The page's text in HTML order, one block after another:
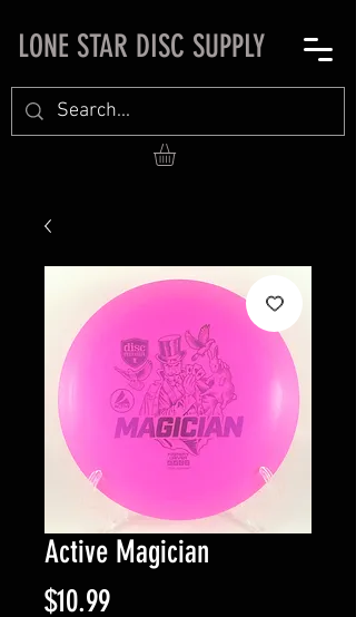
LONE STAR DISC SUPPLY
Active Magician
$10.99Price